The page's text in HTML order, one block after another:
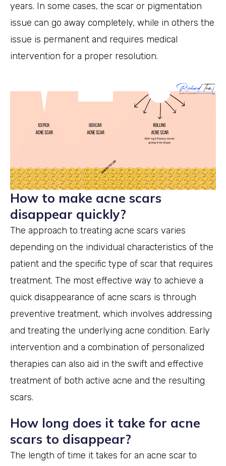
years. In some cases, the scar or pigmentation
issue can go away completely, while in others the
issue is permanent and requires medical
intervention for a proper resolution.
How to make acne scars
disappear quickly?
The approach to treating acne scars varies
depending on the individual characteristics of the
patient and the specific type of scar that requires
treatment. The most effective way to achieve a
quick disappearance of acne scars is through
preventive treatment, which involves addressing
and treating the underlying acne condition. Early
intervention and a combination of personalized
therapies can also aid in the swift and effective
treatment of both active acne and the resulting
scars.
How long does it take for acne
scars to disappear?
The length of time it takes for an acne scar to